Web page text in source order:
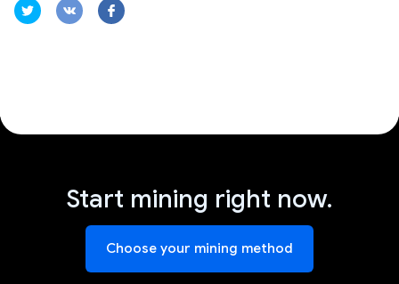
Start mining right now.
Choose your mining method